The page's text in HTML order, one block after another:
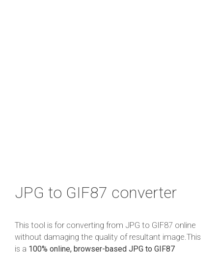
JPG to GIF87 converter
This tool is for converting from JPG to GIF87 online
without damaging the quality of resultant image.This
is a 100% online, browser-based JPG to GIF87